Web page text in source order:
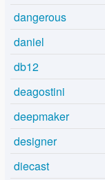
dangerous
daniel
db12
deagostini
deepmaker
designer
diecast